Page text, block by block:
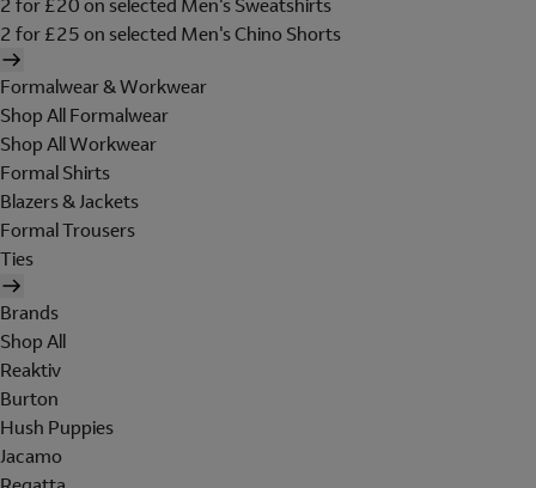
2 for £25 on selected Men's Chino Shorts
Formalwear & Workwear
Shop All Formalwear
Shop All Workwear
Formal Shirts
Blazers & Jackets
Formal Trousers
Ties
Brands
Shop All
Reaktiv
Burton
Hush Puppies
Jacamo